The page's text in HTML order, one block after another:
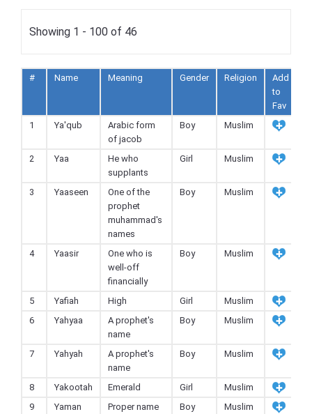
Showing 1 - 100 of 46
# Name Meaning Gender Religion
Add
to
Fav
1
Ya'qub
Arabic form
of jacob
Boy Muslim
2 Yaa
He who
supplants
Girl Muslim
3 Yaaseen
One of the
prophet
muhammad's
names
Boy Muslim
4 Yaasir
One who is
well-off
financially
Boy Muslim
5 Yafiah High Girl
Muslim
6
Yahyaa
A prophet's
name
Boy Muslim
7 Yahyah
A prophet's
name
Boy Muslim
8 Yakootah Emerald Girl
Muslim
9
Yaman Proper name Boy
Muslim